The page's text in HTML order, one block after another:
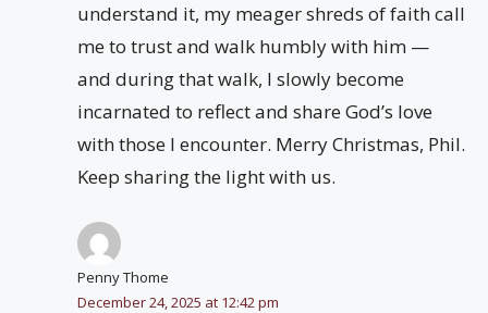
understand it, my meager shreds of faith call
me to trust and walk humbly with him —
and during that walk, I slowly become
incarnated to reflect and share God’s love
with those I encounter. Merry Christmas, Phil.
Keep sharing the light with us.
Penny Thome
December 24, 2025 at 12:42 pm